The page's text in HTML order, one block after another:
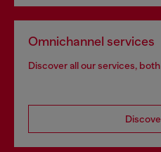
Omnichannel services
Discover all our services,